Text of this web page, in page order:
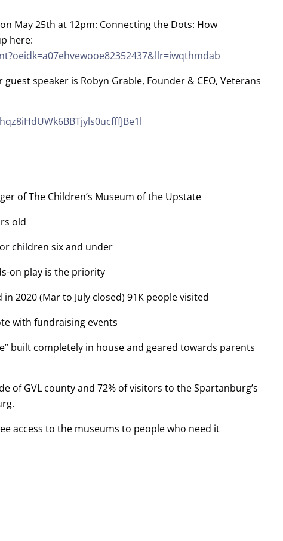
May 25th at 12pm: Connecting the Dots: How
here:
speaker is Robyn Grable, Founder & CEO, Veterans
of The Children’s Museum of the Upstate
old
children six and under
on play is the priority
2020 (Mar to July closed) 91K people visited
with fundraising events
built completely in house and geared towards parents
of GVL county and 72% of visitors to the Spartanburg’s
access to the museums to people who need it